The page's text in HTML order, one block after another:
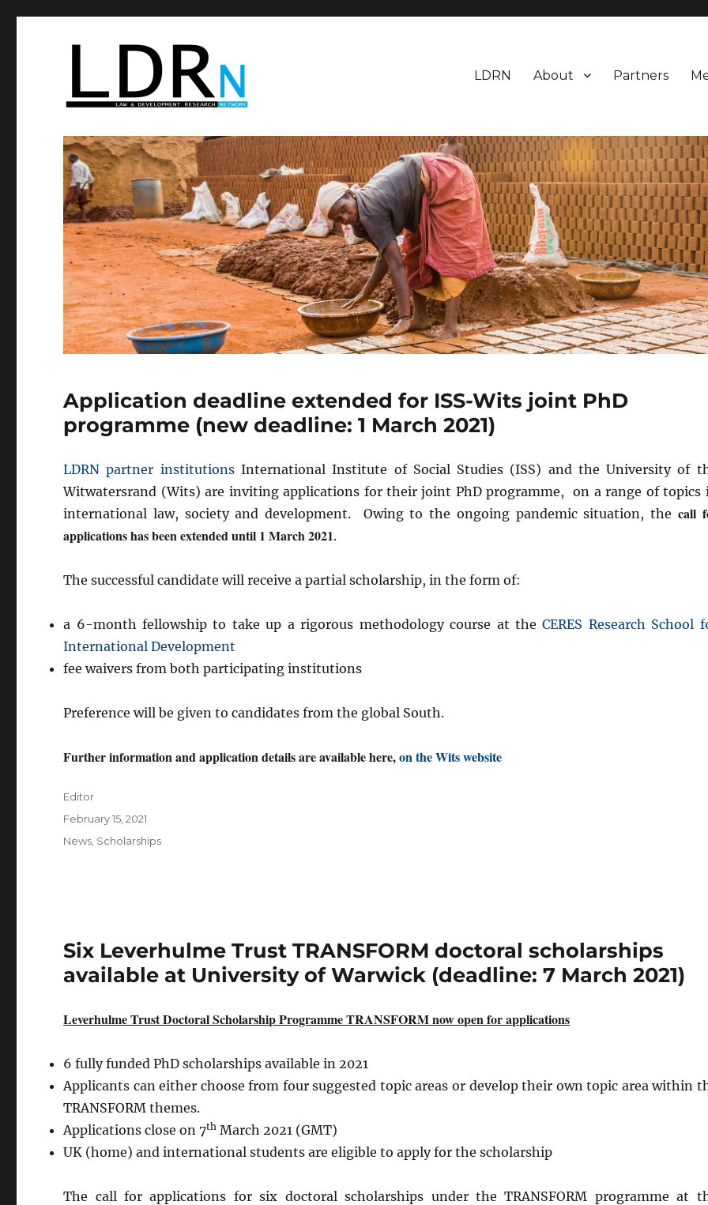
Law and Development Research Network
LDRN About Partners
Application deadline extended for ISS-Wits joint PhD
programme (new deadline: 1 March 2021)
LDRN partner institutionsInternational Institute of Social Studies (ISS) and the University of
Witwatersrand (Wits) are inviting applications for their joint PhD programme, on a range of topics
international law, society and development. Owing to the ongoing pandemic situation, the call
applications has been extended until 1 March 2021.
The successful candidate will receive a partial scholarship, in the form of:
a 6-month fellowship to take up a rigorous methodology course at theCERES Research School
International Development
fee waivers from both participating institutions
Preference will be given to candidates from the global South.
Further information and application details are available here,on the Wits website
Author
Editor
Posted
February 15, 2021
Categories
News Scholarships
Six Leverhulme Trust TRANSFORM doctoral scholarships
available at University of Warwick (deadline: 7 March 2021)
Leverhulme Trust Doctoral Scholarship Programme TRANSFORM now open for applications
6 fully funded PhD scholarships available in 2021
Applicants can either choose from four suggested topic areas or develop their own topic area within
TRANSFORM themes.
Applications close on 7th March 2021 (GMT)
UK (home) and international students are eligible to apply for the scholarship
The call for applications for six doctoral scholarships under the TRANSFORM programme at